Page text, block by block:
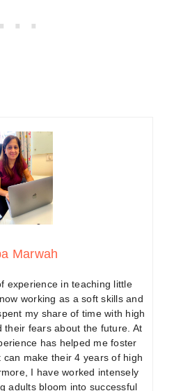
Marwah
experience in teaching little
working as a soft skills and
my share of time with high
their fears about the future. At
has helped me foster
make their 4 years of high
I have worked intensely
adults bloom into successful